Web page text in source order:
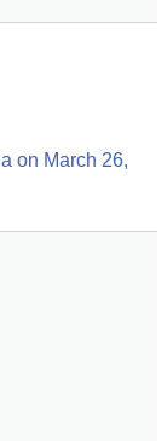
on March 26,